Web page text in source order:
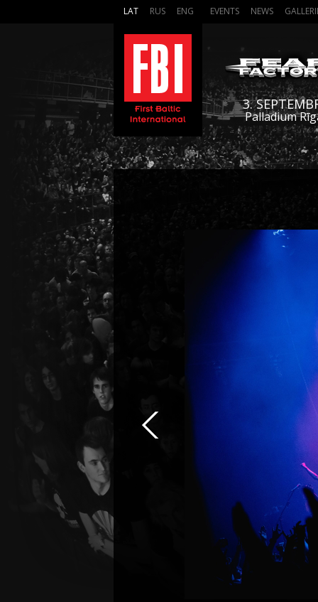
LAT RUS ENG EVENTS NEWS
3.
Palladium